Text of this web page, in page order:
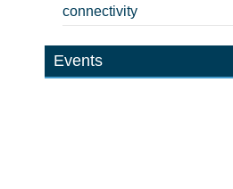
connectivity
Events